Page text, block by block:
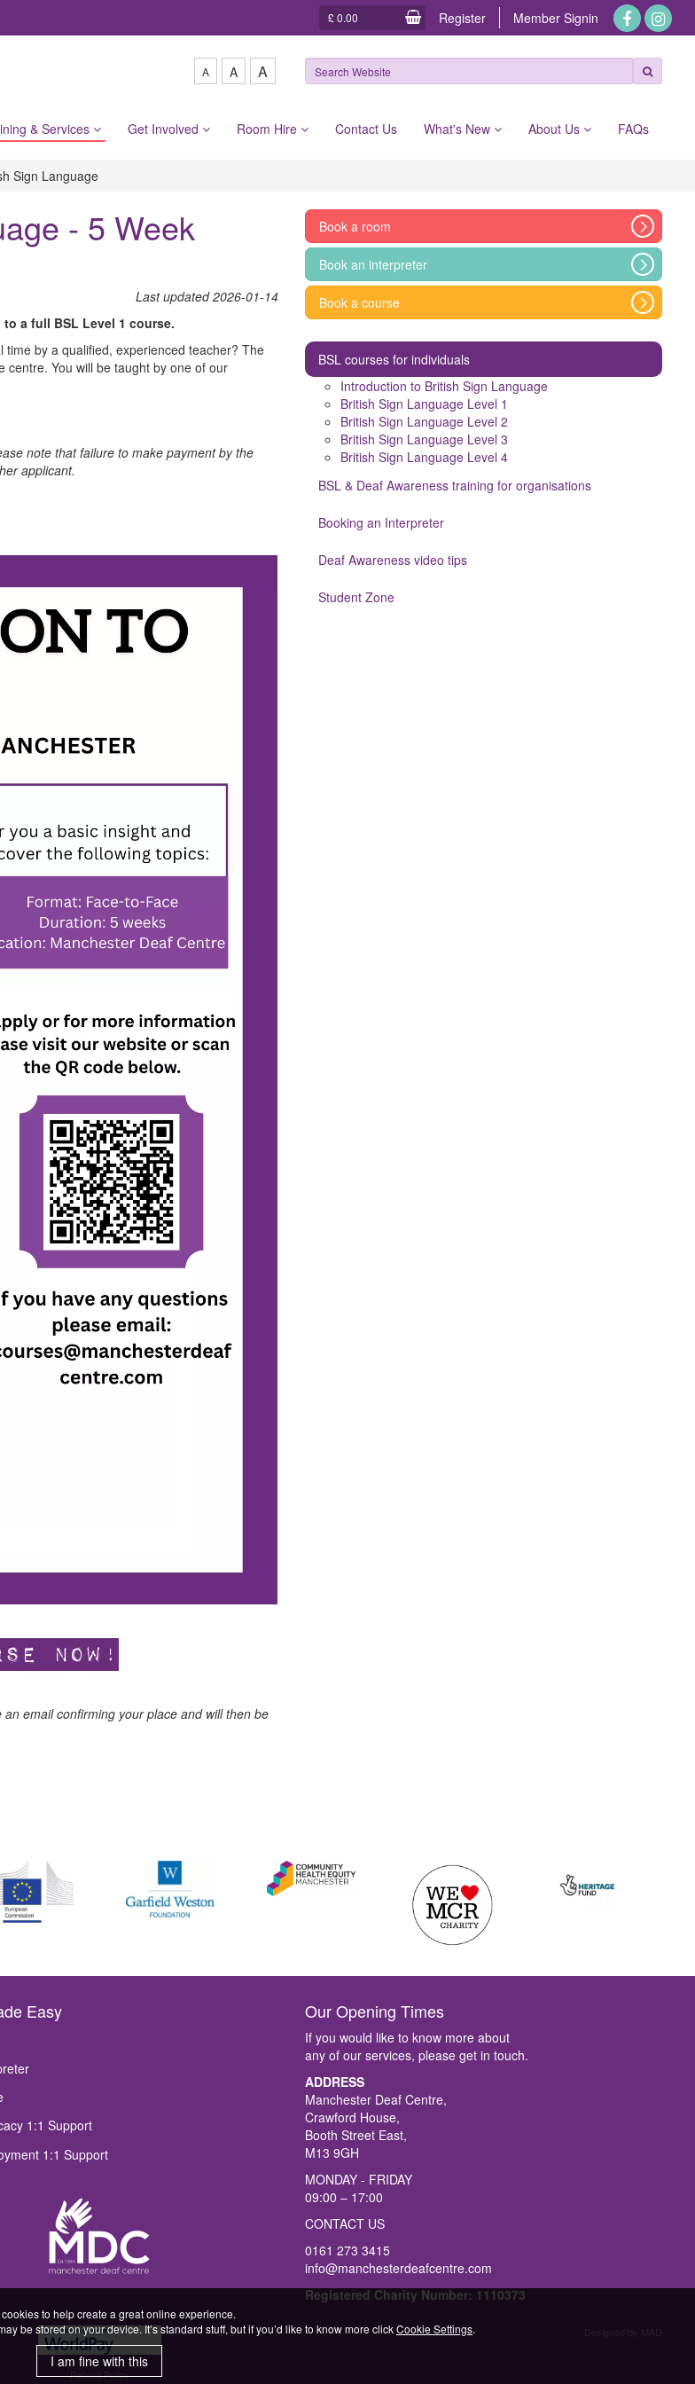
£ 0.00 Register Member Signin
A A A
& Services Get Involved Room Hire Contact Us What's New About Us FAQs
Sign Language
- 5 Week
L​ast updated 2026-01-14
a full BSL Level 1 course.
by a qualified, experienced teacher? The
You will be taught by one of our
note that failure to make payment by the
applicant.
email confirming your place and will then be
Book a room
Book an interpreter
Book a course
BSL courses for individuals
Introduction to British Sign Language
British Sign Language Level 1
British Sign Language Level 2
British Sign Language Level 3
British Sign Language Level 4
BSL & Deaf Awareness training for organisations
Booking an Interpreter
Deaf Awareness video tips
Student Zone
Easy
1:1 Support
1:1 Support
Our Opening Times
If you would like to know more about
any of our services, please get in touch.
ADDRESS
Manchester Deaf Centre,
Crawford House,
Booth Street East,
M13 9GH
MONDAY - FRIDAY
09:00 – 17:00
CONTACT US
0161 273 3415
info@manchesterdeafcentre.com
Registered Charity Number: 1110373
Refund Policy
to help create a great online experience.
be stored on your device. It’s standard stuff, but if you’d like to know more clickCookie Settings.
I am fine with this